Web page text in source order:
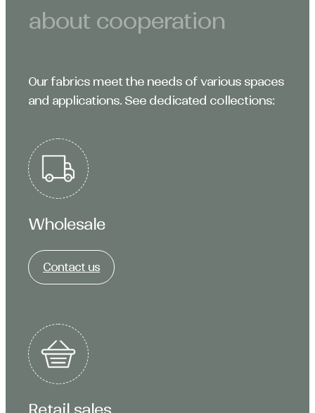
about cooperation
Our fabrics meet the needs of various spaces
and applications. See dedicated collections:
Wholesale
Contact us